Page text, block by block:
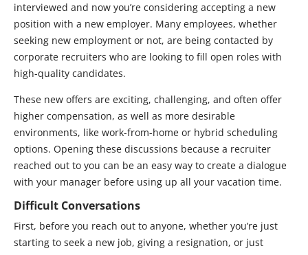
Accepting the Counteroffer
About BANKW Staffing
Media Contact
interviewed and now you’re considering accepting a new
position with a new employer. Many employees, whether
seeking new employment or not, are being contacted by
corporate recruiters who are looking to fill open roles with
high-quality candidates.
These new offers are exciting, challenging, and often offer
higher compensation, as well as more desirable
environments, like work-from-home or hybrid scheduling
options. Opening these discussions because a recruiter
reached out to you can be an easy way to create a dialogue
with your manager before using up all your vacation time.
Difficult Conversations
First, before you reach out to anyone, whether you’re just
starting to seek a new job, giving a resignation, or just